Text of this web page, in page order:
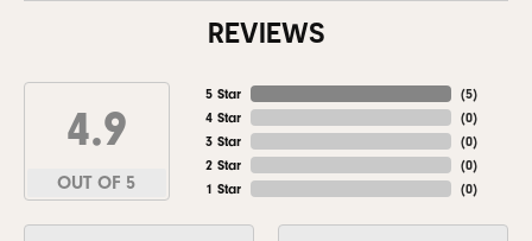
REVIEWS
4.9
OUT OF 5
5 Star
4 Star
3 Star
2 Star
1 Star
(5)
(0)
(0)
(0)
(0)